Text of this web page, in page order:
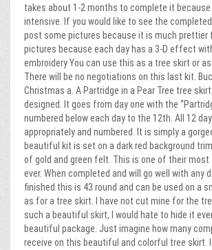
takes about 1-2 months to complete it
intensive. If you would like to see the
post some pictures because it is much prettier
pictures because each day has a 3-D effect
embroidery You can use this as a tree skirt or
There will be no negotiations on this last kit.
Christmas a. A Partridge in a Pear Tree tree
designed. It goes from day one with the
numbered below each day to the 12th. All 12
appropriately and numbered. It is simply a
beautiful kit is set on a dark red background
of gold and green felt. This is one of their
ever. When completed and will go well with any
finished this is 43 round and can be used on a
as for a tree skirt. I have not cut mine for the
such a beautiful skirt, I would hate to hide it
beautiful package. Just imagine how many
receive on this beautiful and colorful tree skirt.